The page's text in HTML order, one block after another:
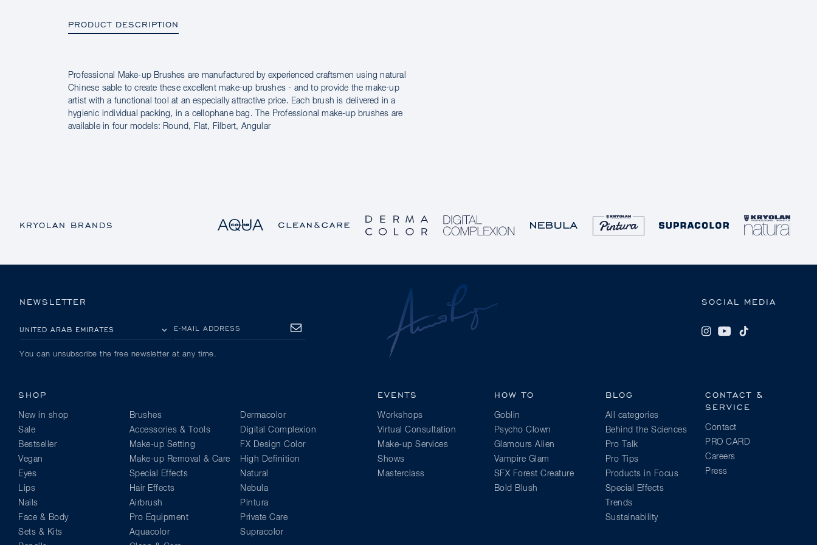
PRODUCT DESCRIPTION
PRODUCT DESCRIPTION
Professional Make-up Brushes are manufactured by experienced craftsmen using natural
Chinese sable to create these excellent make-up brushes - and to provide the make-up
artist with a functional tool at an especially attractive price. Each brush is delivered in a
hygienic individual packing, in a cellophane bag. The Professional make-up brushes are
available in four models: Round, Flat, Filbert, Angular
KRYOLAN BRANDS
SOCIAL MEDIA
NEWSLETTER
E-MAIL ADDRESS
SUBSCRIBE
You can unsubscribe the free newsletter at any time.
SHOP
New in shop
Sale
Bestseller
Vegan
Eyes
Lips
Nails
Face & Body
Sets & Kits
Brushes
Accessories & Tools
Make-up Setting
Make-up Removal & Care
Special Effects
Hair Effects
Airbrush
Pro Equipment
Aquacolor
Dermacolor
Digital Complexion
FX Design Color
High Definition
Natural
Nebula
Pintura
Private Care
Supracolor
EVENTS
Workshops
Virtual Consultation
Make-up Services
Shows
Masterclass
HOW TO
Goblin
Psycho Clown
Glamours Alien
Vampire Glam
SFX Forest Creature
Bold Blush
BLOG
All categories
Behind the Sciences
Pro Talk
Pro Tips
Products in Focus
Special Effects
Trends
Sustainability
CONTACT &
SERVICE
Contact
PRO CARD
Careers
Press